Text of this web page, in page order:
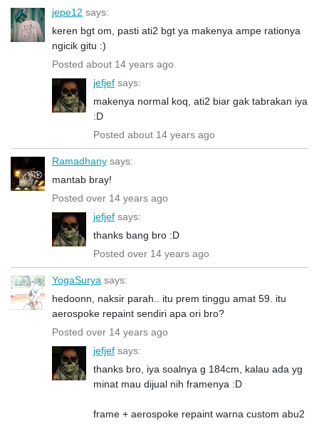
jepe12 says:
keren bgt om, pasti ati2 bgt ya makenya ampe rationya
ngicik gitu :)
Posted about 14 years ago
jefjef says:
makenya normal koq, ati2 biar gak tabrakan iya
:D
Posted about 14 years ago
Ramadhany says:
mantab bray!
Posted over 14 years ago
jefjef says:
thanks bang bro :D
Posted over 14 years ago
YogaSurya says:
hedoonn, naksir parah.. itu prem tinggu amat 59. itu
aerospoke repaint sendiri apa ori bro?
Posted over 14 years ago
jefjef says:
thanks bro, iya soalnya g 184cm, kalau ada yg
minat mau dijual nih framenya :D
frame + aerospoke repaint warna custom abu2